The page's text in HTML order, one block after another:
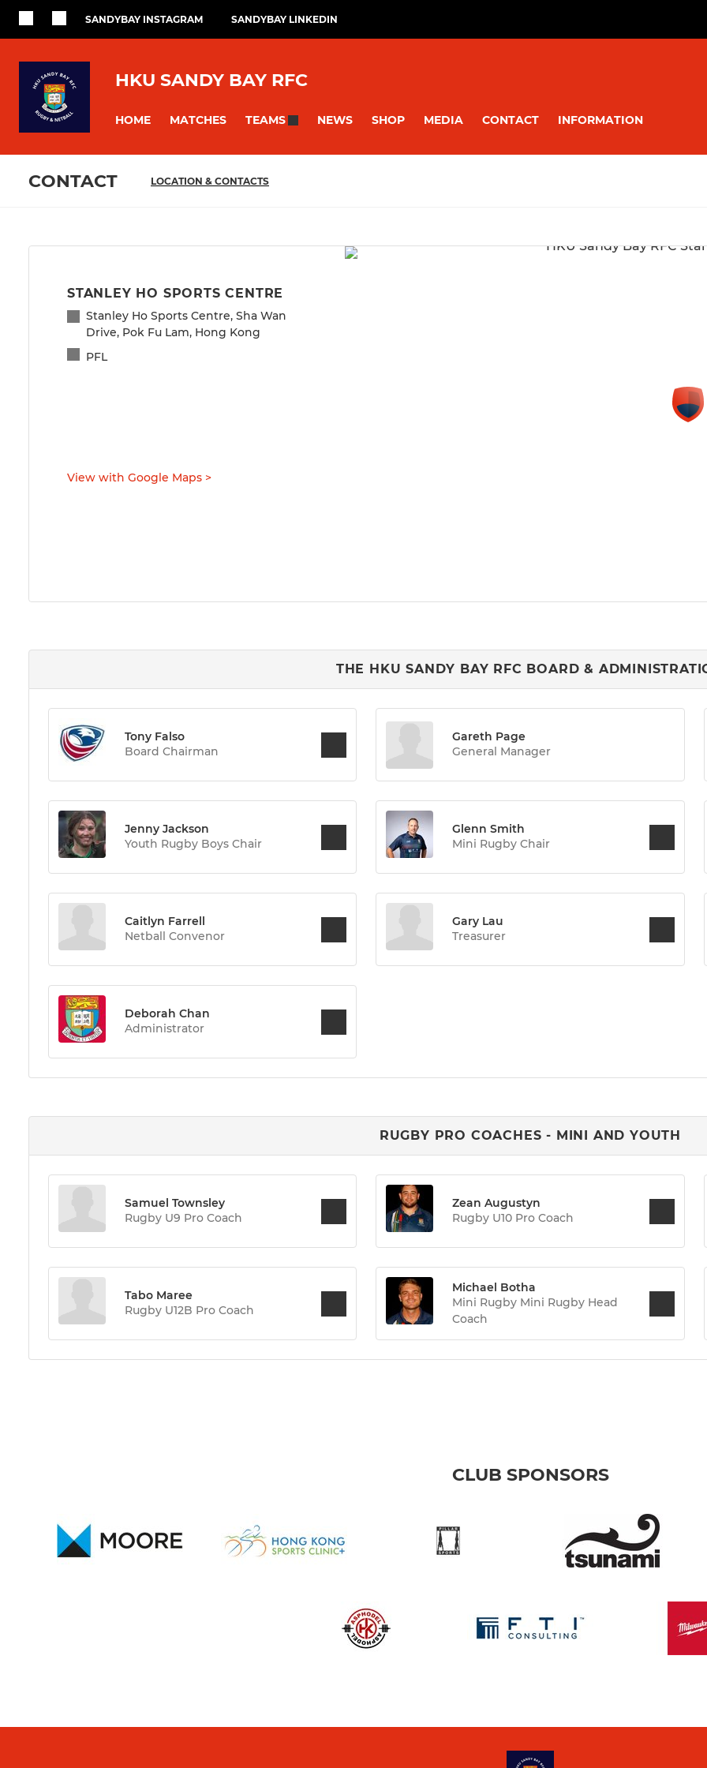
SANDYBAY INSTAGRAM SANDYBAY LINKEDIN
HKU SANDY BAY RFC
HOME MATCHES TEAMS NEWS SHOP MEDIA CONTACT INFORMATION
CONTACT LOCATION & CONTACTS
STANLEY HO SPORTS CENTRE
Stanley Ho Sports Centre, Sha Wan
Drive, Pok Fu Lam, Hong Kong
PFL
View with Google Maps >
THE HKU SANDY BAY RFC BOARD &
Tony Falso
Board Chairman
Gareth Page
General Manager
Jenny Jackson
Youth Rugby Boys Chair
Glenn Smith
Mini Rugby Chair
Caitlyn Farrell
Netball Convenor
Gary Lau
Treasurer
Deborah Chan
Administrator
RUGBY PRO COACHES - MINI AND YOUTH
Samuel Townsley
Rugby U9 Pro Coach
Zean Augustyn
Rugby U10 Pro Coach
Tabo Maree
Rugby U12B Pro Coach
Michael Botha
Mini Rugby Mini Rugby Head
Coach
CLUB SPONSORS